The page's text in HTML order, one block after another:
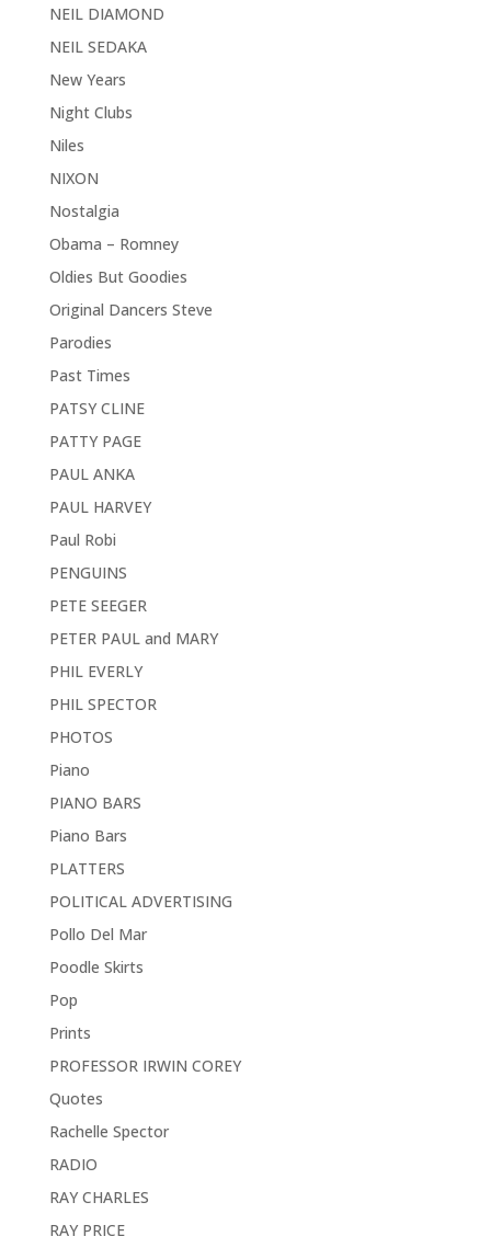
NEIL DIAMOND
NEIL SEDAKA
New Years
Night Clubs
Niles
NIXON
Nostalgia
Obama – Romney
Oldies But Goodies
Original Dancers Steve
Parodies
Past Times
PATSY CLINE
PATTY PAGE
PAUL ANKA
PAUL HARVEY
Paul Robi
PENGUINS
PETE SEEGER
PETER PAUL and MARY
PHIL EVERLY
PHIL SPECTOR
PHOTOS
Piano
PIANO BARS
Piano Bars
PLATTERS
POLITICAL ADVERTISING
Pollo Del Mar
Poodle Skirts
Pop
Prints
PROFESSOR IRWIN COREY
Quotes
Rachelle Spector
RADIO
RAY CHARLES
RAY PRICE